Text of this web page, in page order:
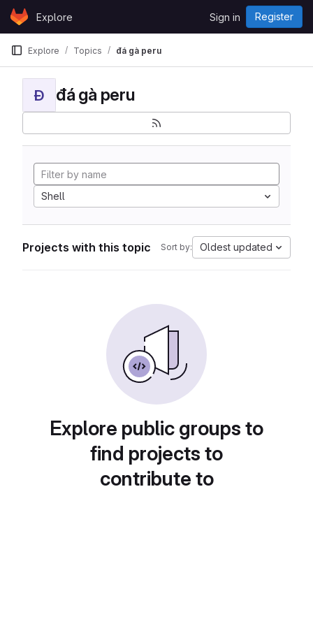
Skip to content
GitLabExplore Sign in Register
Explore Topics đá gà peru
Đ đá gà peru
Shell
Projects with this topic Sort by: Oldest updated
Explore public groups to
find projects to
contribute to